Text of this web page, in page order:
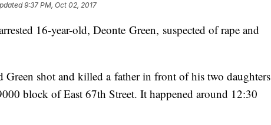
9:37 PM, Oct 02, 2017
16-year-old, Deonte Green, suspected of rape and
Green shot and killed a father in front of his two daughters
block of East 67th Street. It happened around 12:30